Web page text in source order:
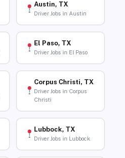
Austin, TX
Driver Jobs in Austin
El Paso, TX
Driver Jobs in El Paso
Corpus Christi, TX
Driver Jobs in Corpus
Christi
Lubbock, TX
Driver Jobs in Lubbock